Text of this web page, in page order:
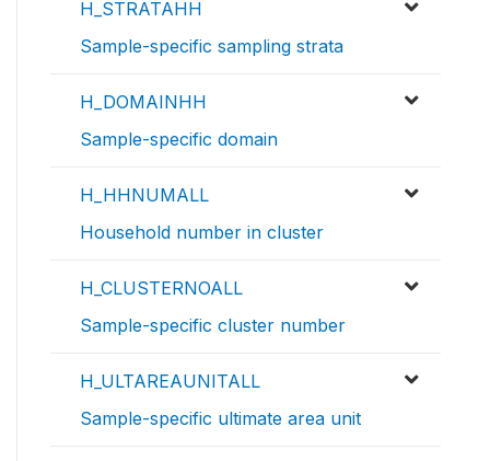
H_STRATAHH
Sample-specific sampling strata
H_DOMAINHH
Sample-specific domain
H_HHNUMALL
Household number in cluster
H_CLUSTERNOALL
Sample-specific cluster number
H_ULTAREAUNITALL
Sample-specific ultimate area unit